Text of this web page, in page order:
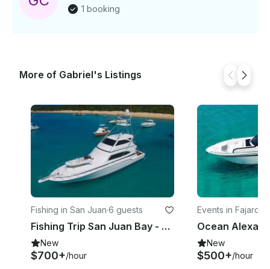
1 booking
More of Gabriel's Listings
Fishing in San Juan·6 guests
Fishing Trip San Juan Bay - Bertram 70' Sportfisherman Yacht
New
$700+/hour
Events in Fajardo
New
$500+/hour